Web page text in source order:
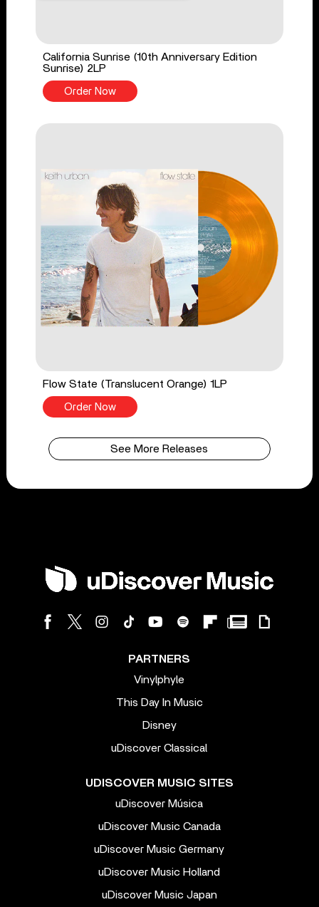
California Sunrise (10th Anniversary Edition
Sunrise) 2LP
Order Now
Flow State (Translucent Orange) 1LP
Order Now
See More Releases
PARTNERS
Vinylphyle
This Day In Music
Disney
uDiscover Classical
UDISCOVER MUSIC SITES
uDiscover Música
uDiscover Music Canada
uDiscover Music Germany
uDiscover Music Holland
uDiscover Music Japan